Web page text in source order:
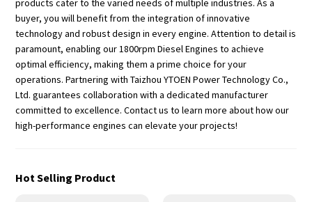
products cater to the varied needs of multiple industries. As a
buyer, you will benefit from the integration of innovative
technology and robust design in every engine. Attention to detail is
paramount, enabling our 1800rpm Diesel Engines to achieve
optimal efficiency, making them a prime choice for your
operations. Partnering with Taizhou YTOEN Power Technology Co.,
Ltd. guarantees collaboration with a dedicated manufacturer
committed to excellence. Contact us to learn more about how our
high-performance engines can elevate your projects!
Hot Selling Product